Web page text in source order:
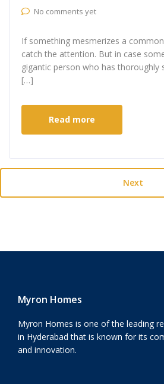
No comments yet
If something mesmerizes a
catch the attention. But in case
gigantic person who has thoroughly
[…]
Read more
Next
Myron Homes
Myron Homes is one of the leading
in Hyderabad that is known for its
and innovation.